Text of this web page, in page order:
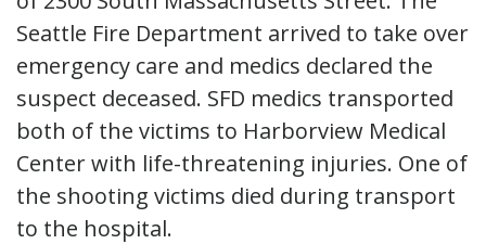
Seattle Fire Department arrived to take over
emergency care and medics declared the
suspect deceased. SFD medics transported
both of the victims to Harborview Medical
Center with life-threatening injuries. One of
the shooting victims died during transport
to the hospital.